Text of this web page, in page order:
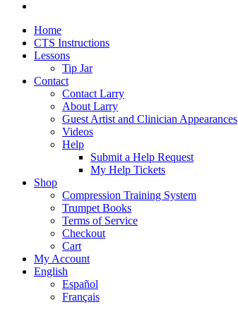
Home
CTS Instructions
Lessons
Tip Jar
Contact
Contact Larry
About Larry
Guest Artist and Clinician Appearances
Videos
Help
Submit a Help Request
My Help Tickets
Shop
Compression Training System
Trumpet Books
Terms of Service
Checkout
Cart
My Account
English
Español
Français